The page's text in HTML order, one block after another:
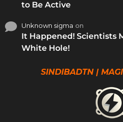
to Be Active
Unknown sigma on
It Happened! Scientists
White Hole!
SINDIBADTN |